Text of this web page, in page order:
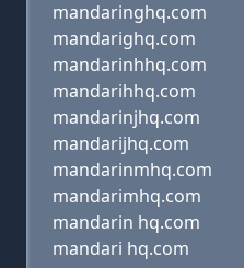
mandaringhq.com
mandarighq.com
mandarinhhq.com
mandarihhq.com
mandarinjhq.com
mandarijhq.com
mandarinmhq.com
mandarimhq.com
mandarin hq.com
mandari hq.com